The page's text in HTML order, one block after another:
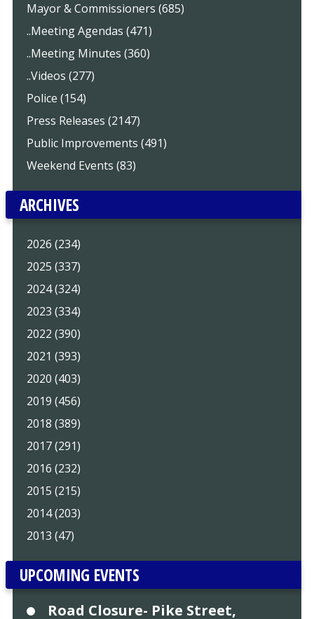
Mayor & Commissioners (685)
..Meeting Agendas (471)
..Meeting Minutes (360)
..Videos (277)
Police (154)
Press Releases (2147)
Public Improvements (491)
Weekend Events (83)
ARCHIVES
2026 (234)
2025 (337)
2024 (324)
2023 (334)
2022 (390)
2021 (393)
2020 (403)
2019 (456)
2018 (389)
2017 (291)
2016 (232)
2015 (215)
2014 (203)
2013 (47)
UPCOMING EVENTS
Road Closure- Pike Street,